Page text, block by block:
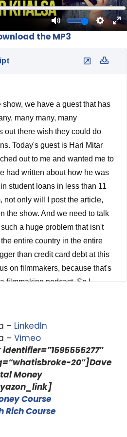
the MP3
show, we have a guest that has
many many, many
out there wish they could do
Today's guest is Hari Mitar
out to me and wanted me to
had written about how he was
student loans in less than 11
not only will I post the article,
the show. And we need to talk
a huge problem that isn't
entire country in the entire
than credit card debt at this
on filmmakers, because that's
filmmaking podcast. So I
how he did it, what steps he
and skill sets that you
off your student loans, but how
how you're able to create
and how he was already
on how to be able to
And by the way, he did not do
his payments for over a year.
– LinkedIn
– Vimeo
20″]Dave
Money
Course
Rich Course